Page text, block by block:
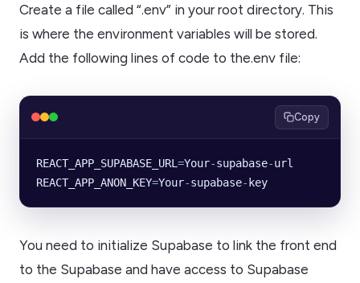
Create a file called “.env” in your root directory. This
is where the environment variables will be stored.
Add the following lines of code to the.env file:
Copy
REACT_APP_SUPABASE_URL =Your-supabase-url
REACT_APP_ANON_KEY=Your-supabase- key
You need to initialize Supabase to link the front end
to the Supabase and have access to Supabase